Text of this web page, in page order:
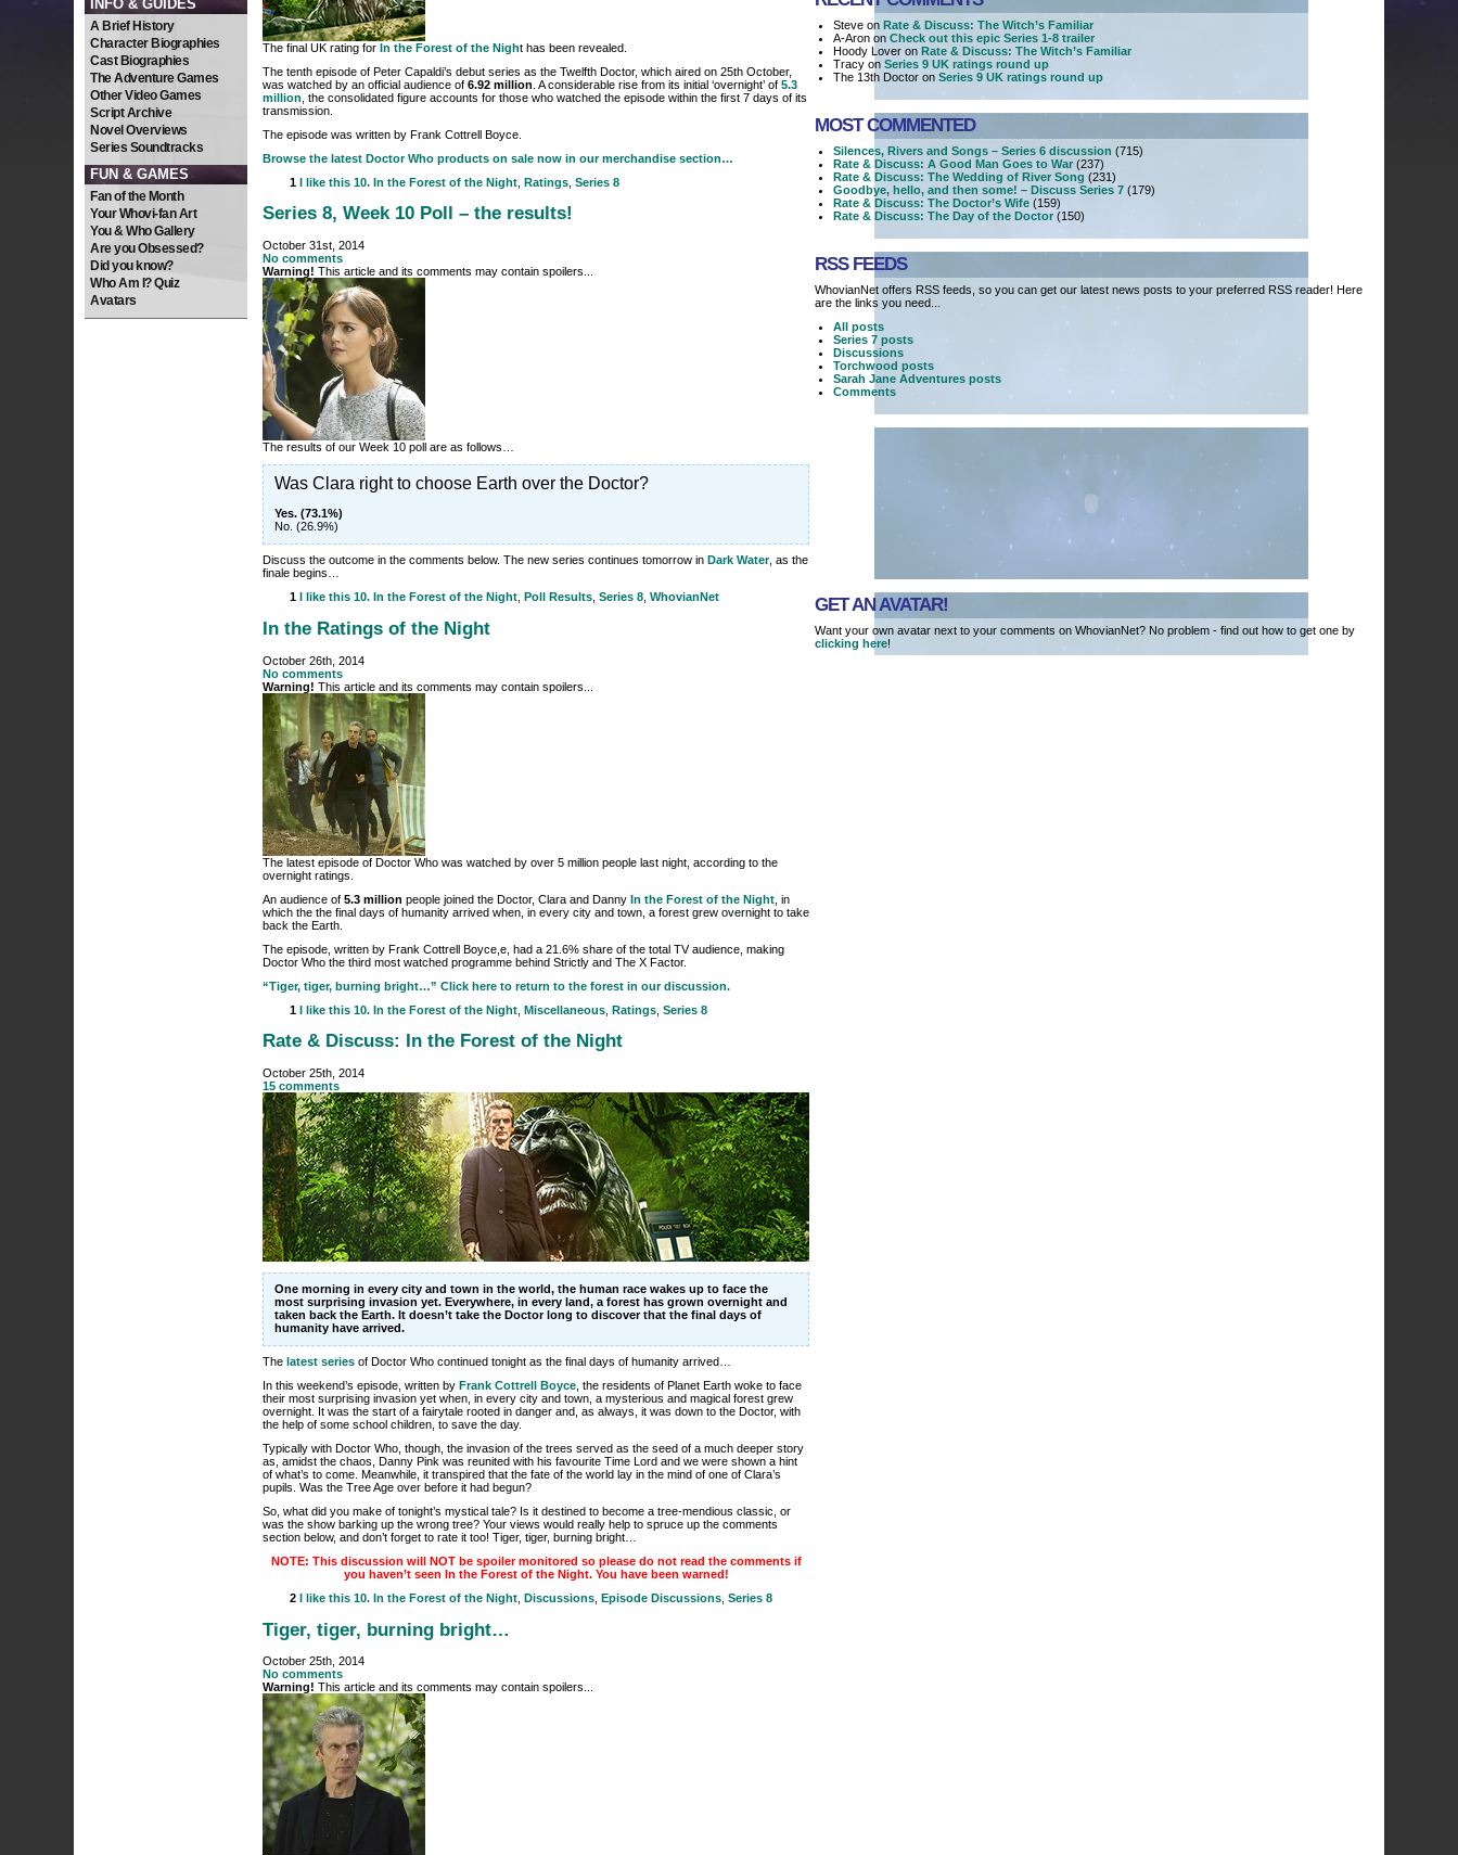
INFO & GUIDES
A Brief History
Character Biographies
Cast Biographies
The Adventure Games
Other Video Games
Script Archive
Novel Overviews
Series Soundtracks
FUN & GAMES
Fan of the Month
Your Whovi-fan Art
You & Who Gallery
Are you Obsessed?
Did you know?
Who Am I? Quiz
Avatars
The final UK rating for In the Forest of the Night has been revealed.
The tenth episode of Peter Capaldi’s debut series as the Twelfth Doctor, which aired on 25th October,
was watched by an official audience of 6.92 million . A considerable rise from its initial ‘overnight’ of 5.3
million , the consolidated figure accounts for those who watched the episode within the first 7 days of its
transmission.
The episode was written by Frank Cottrell Boyce.
Browse the latest Doctor Who products on sale now in our merchandise section…
1 I like this 10. In the Forest of the Night Ratings Series 8
Series 8, Week 10 Poll – the results!
October 31st, 2014
No comments
Warning! This article and its comments may contain spoilers...
The results of our Week 10 poll are as follows…
Was Clara right to choose Earth over the Doctor?
Yes. (73.1%)
No. (26.9%)
Discuss the outcome in the comments below. The new series continues tomorrow in Dark Water, as the
finale begins…
1 I like this 10. In the Forest of the Night Poll Results Series 8 WhovianNet
In the Ratings of the Night
October 26th, 2014
No comments
Warning! This article and its comments may contain spoilers...
The latest episode of Doctor Who was watched by over 5 million people last night, according to the
overnight ratings.
An audience of 5.3 million people joined the Doctor, Clara and Danny In the Forest of the Night , in
which the the final days of humanity arrived when, in every city and town, a forest grew overnight to take
back the Earth.
The episode, written by Frank Cottrell Boyce,e, had a 21.6% share of the total TV audience, making
Doctor Who the third most watched programme behind Strictly and The X Factor.
“Tiger, tiger, burning bright…” Click here to return to the forest in our discussion.
1 I like this 10. In the Forest of the Night Miscellaneous Ratings Series 8
Rate & Discuss: In the Forest of the Night
October 25th, 2014
15 comments
One morning in every city and town in the world, the human race wakes up to face the
most surprising invasion yet. Everywhere, in every land, a forest has grown overnight and
taken back the Earth. It doesn’t take the Doctor long to discover that the final days of
humanity have arrived.
The latest series of Doctor Who continued tonight as the final days of humanity arrived…
In this weekend’s episode, written by Frank Cottrell Boyce , the residents of Planet Earth woke to face
their most surprising invasion yet when, in every city and town, a mysterious and magical forest grew
overnight. It was the start of a fairytale rooted in danger and, as always, it was down to the Doctor, with
the help of some school children, to save the day.
Typically with Doctor Who, though, the invasion of the trees served as the seed of a much deeper story
as, amidst the chaos, Danny Pink was reunited with his favourite Time Lord and we were shown a hint
of what’s to come. Meanwhile, it transpired that the fate of the world lay in the mind of one of Clara’s
pupils. Was the Tree Age over before it had begun?
So, what did you make of tonight’s mystical tale? Is it destined to become a tree-mendious classic, or
was the show barking up the wrong tree? Your views would really help to spruce up the comments
section below, and don’t forget to rate it too! Tiger, tiger, burning bright…
NOTE: This discussion will NOT be spoiler monitored so please do not read the comments if
you haven’t seen In the Forest of the Night. You have been warned!
2 I like this 10. In the Forest of the Night Discussions Episode Discussions Series 8
Tiger, tiger, burning bright…
October 25th, 2014
No comments
Warning! This article and its comments may contain spoilers...
Steve on Rate & Discuss: The Witch’s Familiar
A-Aron on Check out this epic Series 1-8 trailer
Hoody Lover on Rate & Discuss: The Witch’s Familiar
Tracy on Series 9 UK ratings round up
The 13th Doctor on Series 9 UK ratings round up
MOST COMMENTED
Silences, Rivers and Songs – Series 6 discussion (715)
Rate & Discuss: A Good Man Goes to War (237)
Rate & Discuss: The Wedding of River Song (231)
Goodbye, hello, and then some! – Discuss Series 7 (179)
Rate & Discuss: The Doctor’s Wife (159)
Rate & Discuss: The Day of the Doctor (150)
RSS FEEDS
WhovianNet offers RSS feeds, so you can get our latest news posts to your preferred RSS reader! Here
are the links you need...
All posts
Series 7 posts
Discussions
Torchwood posts
Sarah Jane Adventures posts
Comments
GET AN AVATAR!
Want your own avatar next to your comments on WhovianNet? No problem - find out how to get one by
clicking here!